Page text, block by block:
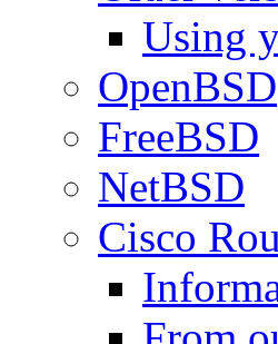
Using
OpenBSD
FreeBSD
NetBSD
Cisco